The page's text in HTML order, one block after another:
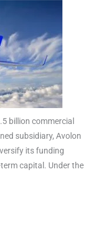
billion commercial
subsidiary, Avolon
its funding
capital. Under the